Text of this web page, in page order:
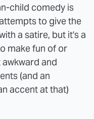
child comedy is
to give the
a satire, but it's a
make fun of or
and
(and an
accent at that)